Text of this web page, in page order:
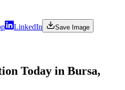
LinkedIn
Save Image
Today in Bursa,